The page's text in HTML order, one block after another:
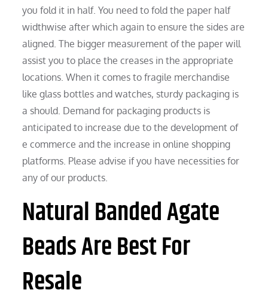
you fold it in half. You need to fold the paper half
widthwise after which again to ensure the sides are
aligned. The bigger measurement of the paper will
assist you to place the creases in the appropriate
locations. When it comes to fragile merchandise
like glass bottles and watches, sturdy packaging is
a should. Demand for packaging products is
anticipated to increase due to the development of
e commerce and the increase in online shopping
platforms. Please advise if you have necessities for
any of our products.
Natural Banded Agate
Beads Are Best For
Resale